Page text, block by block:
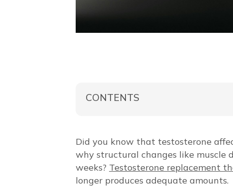
CONTENTS
Did you know that testosterone
why structural changes like muscle
weeks? Testosterone replacement
longer produces adequate amounts.